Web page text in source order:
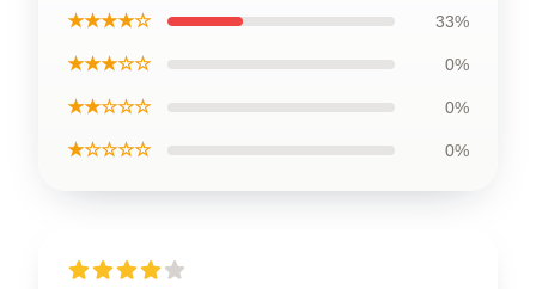
★★★★☆ 33%
★★★☆☆ 0%
★★☆☆☆ 0%
★☆☆☆☆ 0%